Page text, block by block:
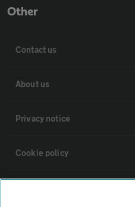
Other
Contact us
About us
Privacy notice
Cookie policy